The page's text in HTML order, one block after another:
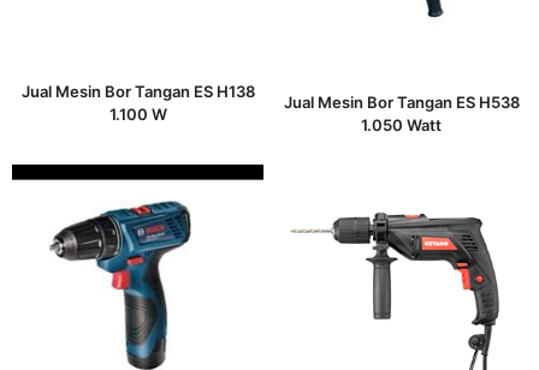
Jual Mesin Bor Tangan ES H138
1.100 W
Jual Mesin Bor Tangan ES H538
1.050 Watt